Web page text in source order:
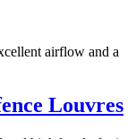
airflow and a
Louvres